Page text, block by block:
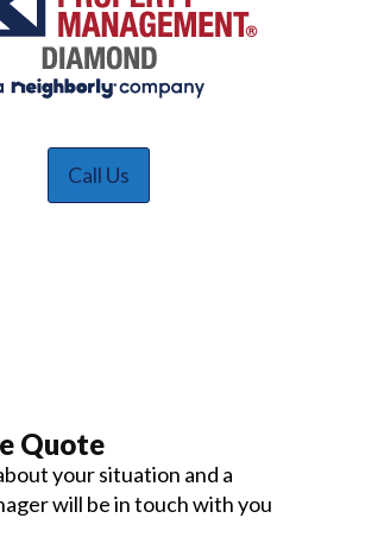
Call Us
Quote
your situation and a
will be in touch with you